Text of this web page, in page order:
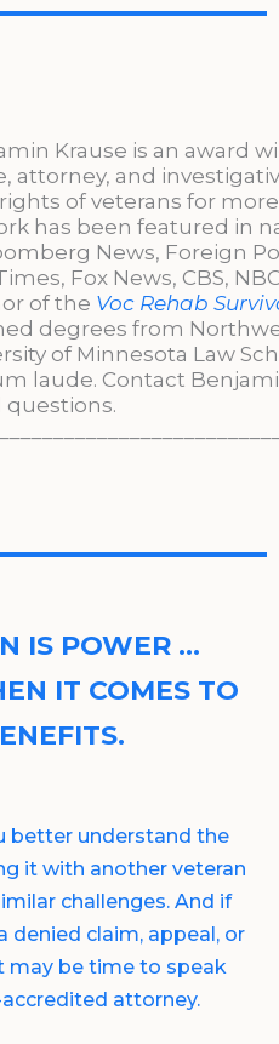
Krause is an award
attorney, and
of veterans for
has been featured in
News, Foreign
Fox News, CBS,
of the Voc Rehab
degrees from
of Minnesota Law
laude. Contact
questions.
IS POWER …
IT COMES TO
better understand the
it with another veteran
challenges. And if
denied claim, appeal, or
may be time to speak
attorney.